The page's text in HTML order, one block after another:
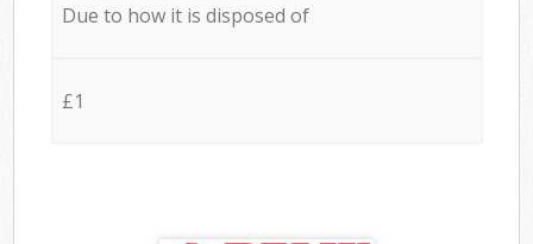
Due to how it is disposed of
£1